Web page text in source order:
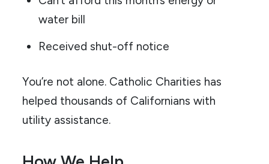
water bill
Received shut-off notice
You’re not alone. Catholic Charities has
helped thousands of Californians with
utility assistance.